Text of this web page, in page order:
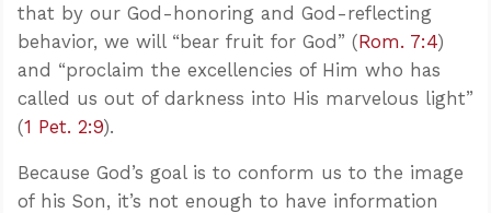
that by our God-honoring and God-reflecting
behavior, we will “bear fruit for God” (Rom. 7:4)
and “proclaim the excellencies of Him who has
called us out of darkness into His marvelous light”
(1 Pet. 2:9).
Because God’s goal is to conform us to the image
of his Son, it’s not enough to have information